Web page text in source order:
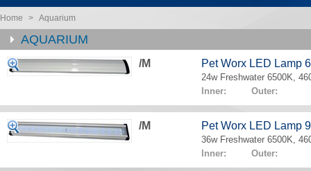
Home > Aquarium
AQUARIUM
/M Pet Worx LED Lamp
24w Freshwater 6500K,
Inner: Outer:
/M Pet Worx LED Lamp
36w Freshwater 6500K,
Inner: Outer: